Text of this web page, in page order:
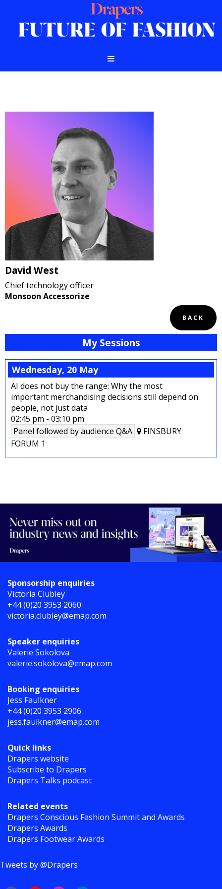
David West
Chief technology officer
Monsoon Accessorize
BACK
My Sessions
Wednesday, 20 May
AI does not buy the range: Why the most
important merchandising decisions still depend on
people, not just data
02:45 pm - 03:10 pm
Panel followed by audience Q&A
FINSBURY
FORUM 1
Sponsorship enquiries
Victoria Clubley
+44 (0)20 3953 2060
victoria.clubley@emap.com
Speaker enquiries
Valerie Sokolova
valerie.sokolova@emap.com
Booking enquiries
Jess Faulkner
+44 (0)20 3953 2906
jess.faulkner@emap.com
Quick links
Drapers website
Subscribe to Drapers
Drapers Talks podcast
Related events
Drapers Conscious Fashion Summit and Awards
Drapers Awards
Drapers Footwear Awards
Tweets by @Drapers